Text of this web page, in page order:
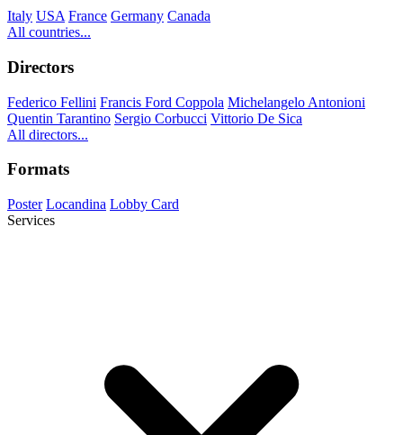
Italy USA France Germany Canada
All countries...
Directors
Federico Fellini Francis Ford Coppola Michelangelo Antonioni
Quentin Tarantino Sergio Corbucci Vittorio De Sica
All directors...
Formats
Poster Locandina Lobby Card
Services